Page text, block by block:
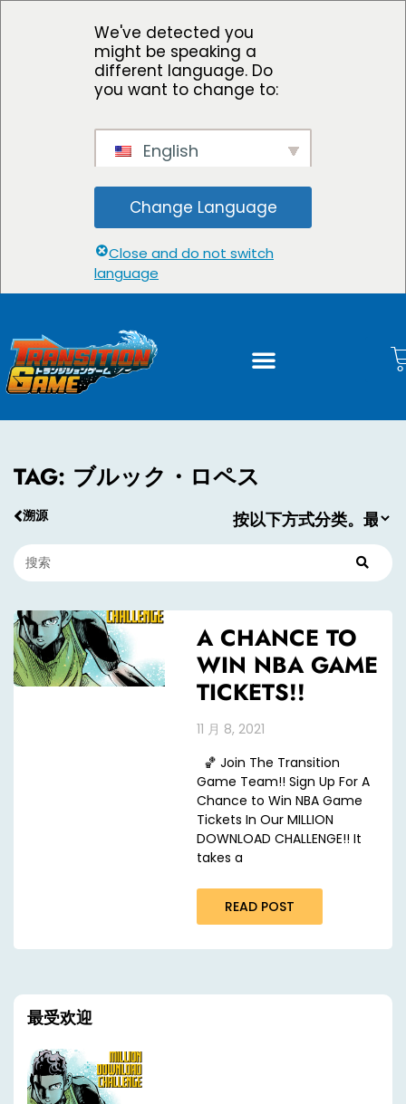
We've detected you
might be speaking a
different language. Do
you want to change to:
English
Change Language
Close and do not switch
language
TAG: ブルック・ロペス
溯源
A CHANCE TO
WIN NBA GAME
TICKETS!!
11 月 8, 2021
🏀 Join The Transition
Game Team!! Sign Up For A
Chance to Win NBA Game
Tickets In Our MILLION
DOWNLOAD CHALLENGE!! It
takes a
READ POST
最受欢迎